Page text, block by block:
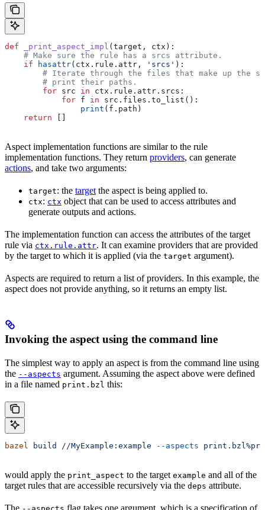
def _print_aspect_impl (target , ctx ):
    # Make sure the rule has a srcs attribute.
    if
hasattr(ctx.rule.attr, 'srcs' ):
# Iterate through the files that make up the
        # print their paths.
        for
src in ctx.rule.attr.srcs:
            for
f in src.files.to_list():
                print
(f.path)
    return
[]
Aspect implementation functions are similar to the rule
implementation functions. They return providers, can generate
actions, and take two arguments:
target: the target the aspect is being applied to.
ctx: ctx object that can be used to access attributes and
generate outputs and actions.
The implementation function can access the attributes of the target
rule via ctx.rule.attr. It can examine providers that are provided
by the target to which it is applied (via the target argument).
Aspects are required to return a list of providers. In this example, the
aspect does not provide anything, so it returns an empty list.
Invoking the aspect using the command line
The simplest way to apply an aspect is from the command line using
the --aspects argument. Assuming the aspect above were defined
in a file named print.bzl this:
bazel build //MyExample:example --aspects
would apply the print_aspect to the target example and all of the
target rules that are accessible recursively via the deps attribute.
The flag takes one argument, which is a specification of